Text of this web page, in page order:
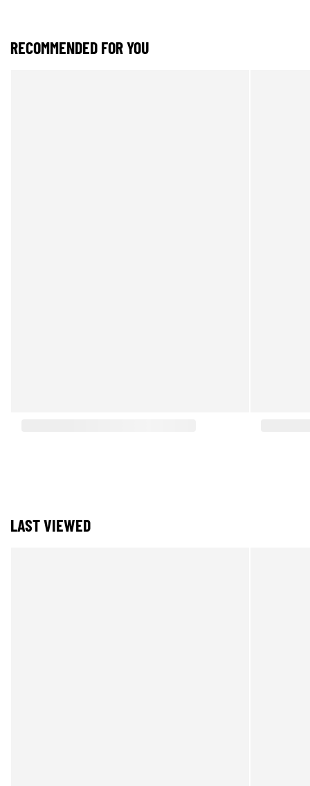
RECOMMENDED FOR YOU
LAST VIEWED